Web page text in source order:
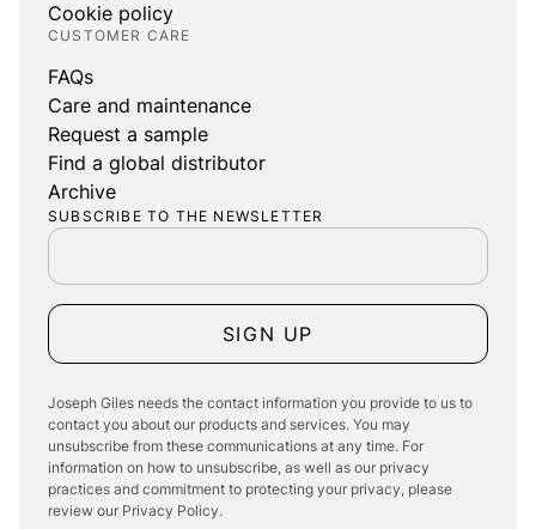
Cookie policy
CUSTOMER CARE
FAQs
Care and maintenance
Request a sample
Find a global distributor
Archive
SUBSCRIBE TO THE NEWSLETTER
SIGN UP
Joseph Giles needs the contact information you provide to us to
contact you about our products and services. You may
unsubscribe from these communications at any time. For
information on how to unsubscribe, as well as our privacy
practices and commitment to protecting your privacy, please
review our Privacy Policy.